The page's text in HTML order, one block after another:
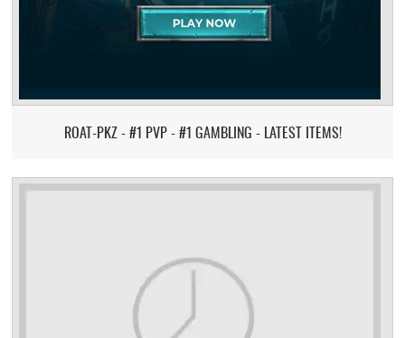
ROAT-PKZ - #1 PVP - #1 GAMBLING - LATEST ITEMS!